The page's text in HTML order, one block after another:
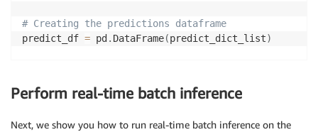
# Creating the predictions dataframe
predict_df = pd . DataFrame(predict_dict_list)
# Combining the predict dataframe with the original
Perform real-time batch inference
Next, we show you how to run real-time batch inference on the